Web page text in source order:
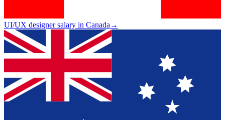
UI/UX designer salary in Canada→